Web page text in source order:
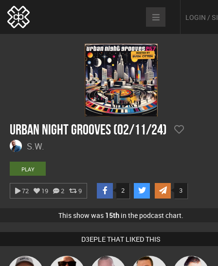
LOGIN /
Urban Night Grooves (02/11/24)
S.W.
PLAY
72 19 2 9 2 3
This show was 15th in the podcast chart.
D3EPLE THAT LIKED THIS